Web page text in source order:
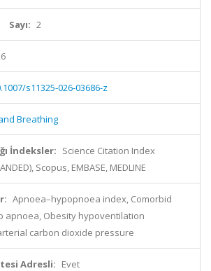
Sayı: 2
s11325-026-03686-z
Breathing
İndeksler: Science Citation Index
Scopus, EMBASE, MEDLINE
Apnoea–hypopnoea index, Comorbid
apnoea, Obesity hypoventilation
carbon dioxide pressure
Adresli: Evet